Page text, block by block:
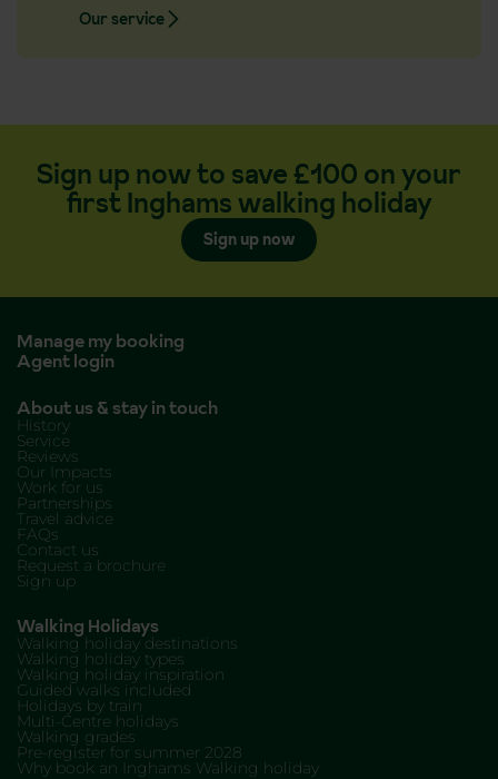
Our service
Sign up now to save £100 on your
first Inghams walking holiday
Sign up now
Manage my booking
Agent login
About us & stay in touch
History
Service
Reviews
Our Impacts
Work for us
Partnerships
Travel advice
FAQs
Contact us
Request a brochure
Sign up
Walking Holidays
Walking holiday destinations
Walking holiday types
Walking holiday inspiration
Guided walks included
Holidays by train
Multi-Centre holidays
Walking grades
Pre-register for summer 2028
Why book an Inghams Walking holiday